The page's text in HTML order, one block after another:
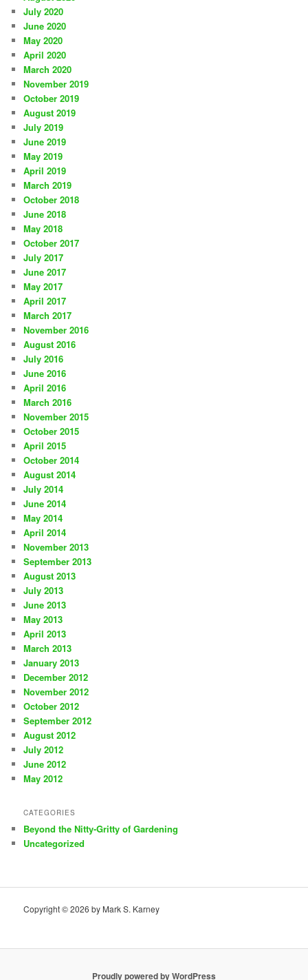
July 2020
June 2020
May 2020
April 2020
March 2020
November 2019
October 2019
August 2019
July 2019
June 2019
May 2019
April 2019
March 2019
October 2018
June 2018
May 2018
October 2017
July 2017
June 2017
May 2017
April 2017
March 2017
November 2016
August 2016
July 2016
June 2016
April 2016
March 2016
November 2015
October 2015
April 2015
October 2014
August 2014
July 2014
June 2014
May 2014
April 2014
November 2013
September 2013
August 2013
July 2013
June 2013
May 2013
April 2013
March 2013
January 2013
December 2012
November 2012
October 2012
September 2012
August 2012
July 2012
June 2012
May 2012
CATEGORIES
Beyond the Nitty-Gritty of Gardening
Uncategorized
Copyright © 2026 by Mark S. Karney
Proudly powered by WordPress